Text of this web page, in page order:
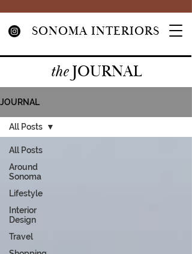
SONOMA INTERIORS
theJOURNAL
JOURNAL
All Posts
Around
Sonoma
Lifestyle
Interior
Design
Travel
All Posts